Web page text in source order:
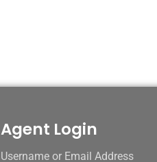
Agent Login
Username or Email Address